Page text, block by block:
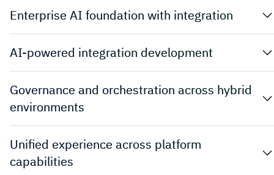
Enterprise AI foundation with integration
AI-powered integration development
Governance and orchestration across hybrid
environments
Unified experience across platform
capabilities